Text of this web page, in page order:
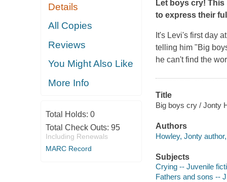
Details
All Copies
Reviews
You Might Also Like
More Info
Total Holds: 0
Total Check Outs: 95
Including Renewals
MARC Record
Let boys cry!
to express their
It's Levi's first day
telling him "Big
he can't find the
Title
Big boys cry / Jonty
Authors
Howley, Jonty
Subjects
Crying -- Juvenile
Fathers and sons --